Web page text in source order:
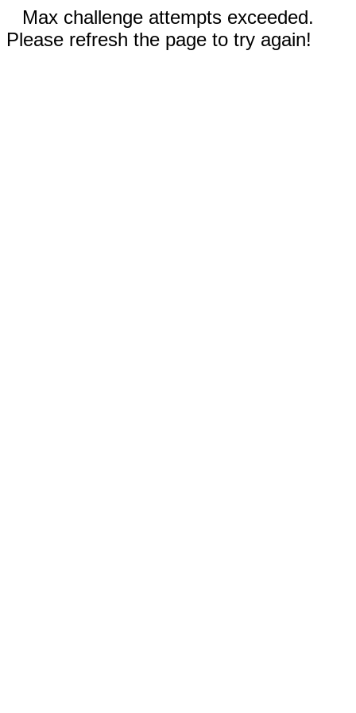
Max challenge attempts exceeded.
Please refresh the page to try again!